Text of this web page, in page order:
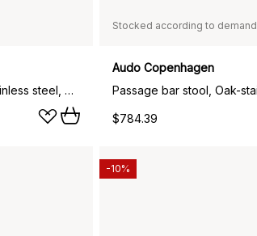
Passage bar stool, Oak-stainless steel, 65 cm
Stocked according to demand
Audo Copenhagen
$784.39
-10%